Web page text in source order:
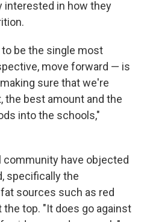
interested in how they
to be the single most
move forward — is
sure that we're
the best amount and the
into the schools,"
have objected
specifically the
sources such as red
top. "It does go against